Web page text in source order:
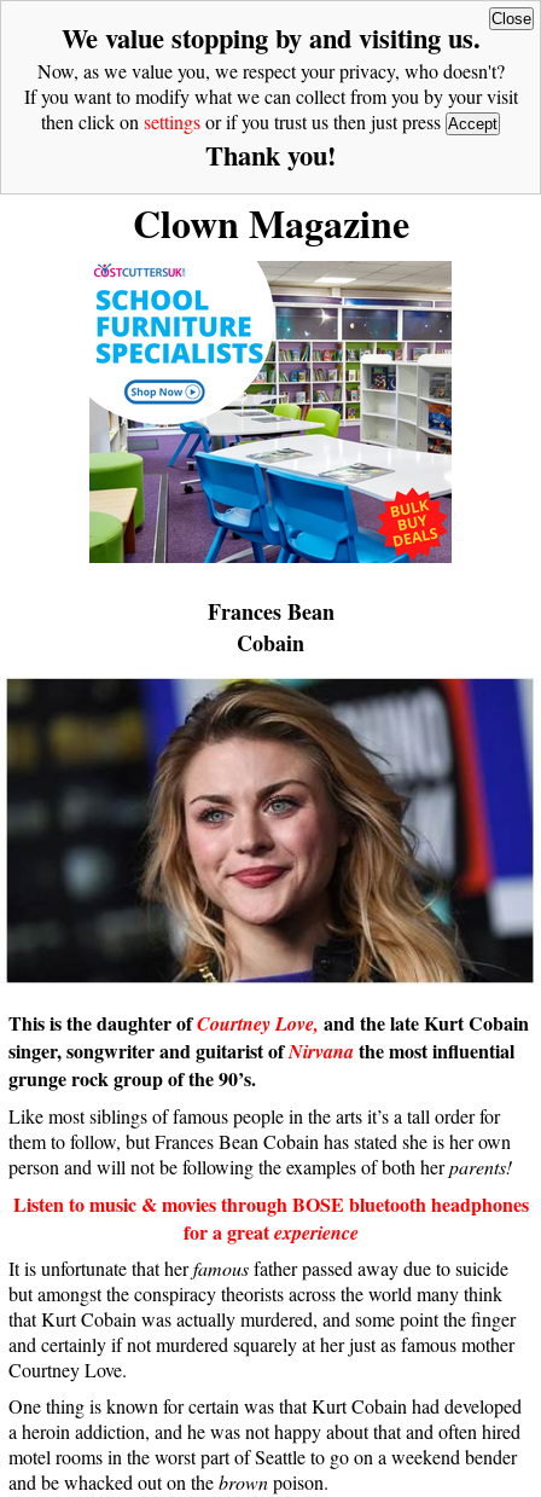
Close
We value stopping by and visiting us.
Now, as we value you, we respect your privacy, who doesn't?
If you want to modify what we can collect from you by your visit
then click onsettingsor if you trust us then just press Accept
Thank you!
Clown Magazine
Frances Bean
Cobain
This is the daughter ofCourtney Love, and the late Kurt Cobain
singer, songwriter and guitarist ofNirvanathe most influential
grunge rock group of the 90’s.
Like most siblings of famous people in the arts it’s a tall order for
them to follow, but Frances Bean Cobain has stated she is her own
person and will not be following the examples of both herparents!
Listen to music & movies through BOSE bluetooth headphones
for a greatexperience
It is unfortunate that herfamousfather passed away due to suicide
but amongst the conspiracy theorists across the world many think
that Kurt Cobain was actually murdered, and some point the finger
and certainly if not murdered squarely at her just as famous mother
Courtney Love.
One thing is known for certain was that Kurt Cobain had developed
a heroin addiction, and he was not happy about that and often hired
motel rooms in the worst part of Seattle to go on a weekend bender
and be whacked out on thebrownpoison.